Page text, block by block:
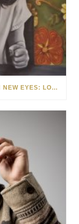
SEE THE AMERICAN WEST THROUGH NEW EYES: LORI MCCOY LIVE PAINTING IN LAS VEGAS